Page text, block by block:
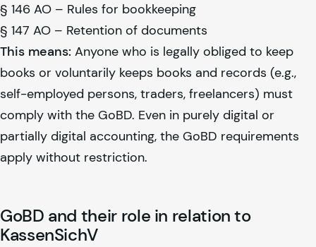
§ 146 AO – Rules for bookkeeping
§ 147 AO – Retention of documents
This means: Anyone who is legally obliged to keep
books or voluntarily keeps books and records (e.g.,
self-employed persons, traders, freelancers) must
comply with the GoBD. Even in purely digital or
partially digital accounting, the GoBD requirements
apply without restriction.
GoBD and their role in relation to
KassenSichV